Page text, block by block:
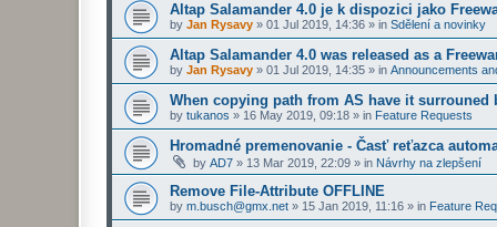
Altap Salamander 4.0 je k dispozici jako
by Jan Rysavy » 01 Jul 2019, 14:36 » in Sdělení a novinky
Altap Salamander 4.0 was released as a
by Jan Rysavy » 01 Jul 2019, 14:35 » in Announcements
When copying path from AS have it surrouned
by tukanos » 16 May 2019, 09:18 » in Feature Requests
Hromadné premenovanie - Časť reťazca
by AD7 » 13 Mar 2019, 22:09 » in Návrhy na zlepšení
Remove File-Attribute OFFLINE
by m.busch@gmx.net » 15 Jan 2019, 11:16 » in Feature